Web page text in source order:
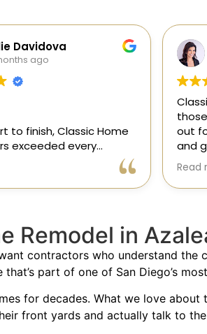
Miller
ago
Contractors is one of
professionalism,
care for clients. As a
in our magazine, I’ve
to get to know
and it’s clear they’re
recommend!
“I
to
my
was
to
Read
Remodel in
contractors who understand
part of one of San Diego’s
for decades. What we love
front yards and actually talk to